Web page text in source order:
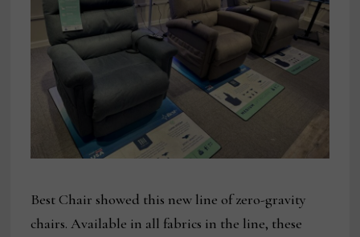
Best Chair showed this new line of zero-gravity
chairs. Available in all fabrics in the line, these